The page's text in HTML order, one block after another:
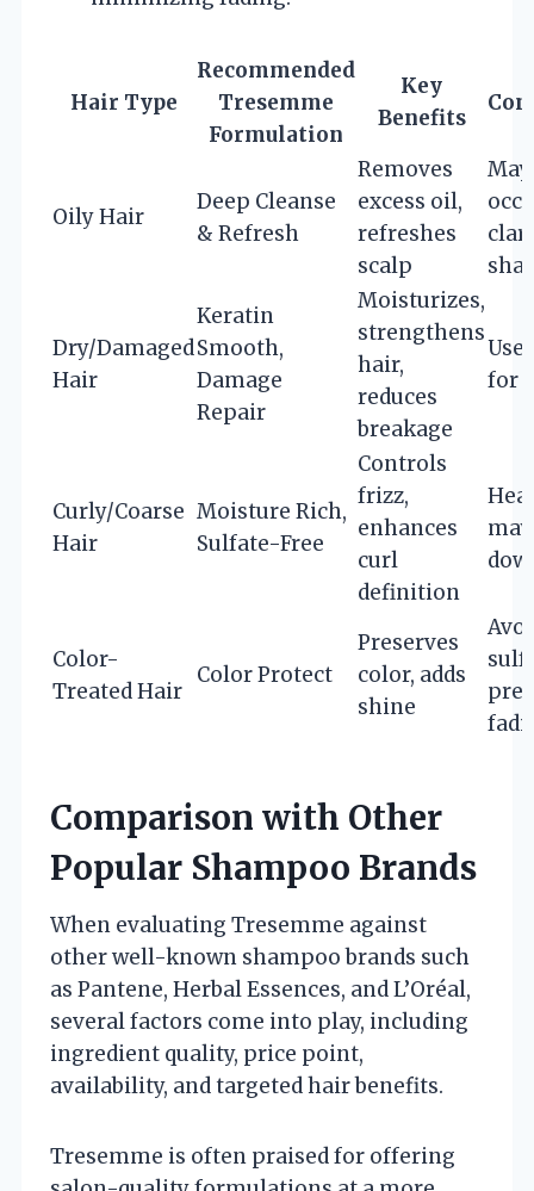
Hair Type
Recommended
Tresemme
Formulation
Key
Benefits
Oily Hair
Deep Cleanse
& Refresh
Removes
excess oil,
refreshes
scalp
Dry/Damaged
Hair
Keratin
Smooth,
Damage
Repair
Moisturizes,
strengthens
hair,
reduces
breakage
Use
for
Curly/Coarse
Hair
Moisture Rich,
Sulfate-Free
Controls
frizz,
enhances
curl
definition
Color-
Treated Hair
Color Protect
Preserves
color, adds
shine
Comparison with Other
Popular Shampoo Brands
When evaluating Tresemme against
other well-known shampoo brands such
as Pantene, Herbal Essences, and L’Oréal,
several factors come into play, including
ingredient quality, price point,
availability, and targeted hair benefits.
Tresemme is often praised for offering